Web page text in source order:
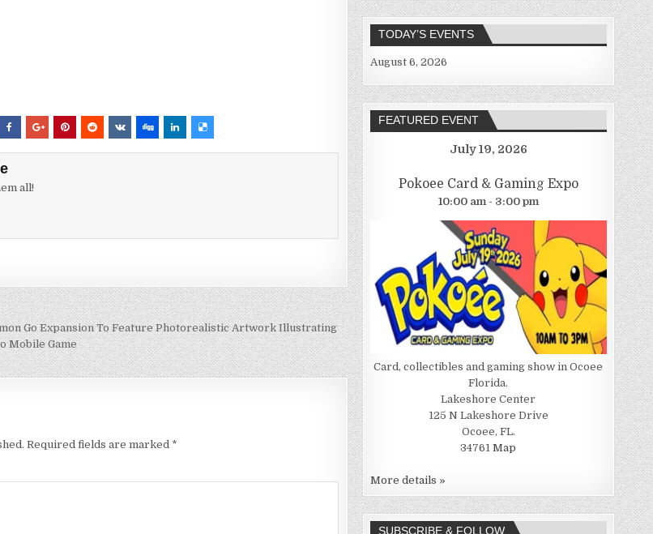
all!
Go Expansion To Feature Photorealistic Artwork Illustrating
Mobile Game
Required fields are marked *
TODAY’S EVENTS
August 6, 2026
FEATURED EVENT
July 19, 2026
Pokoee Card & Gaming Expo
10:00 am - 3:00 pm
Card, collectibles and gaming show in Ocoee
Florida.
Lakeshore Center
125 N Lakeshore Drive
Ocoee, FL.
34761 Map
More details »
SUBSCRIBE & FOLLOW